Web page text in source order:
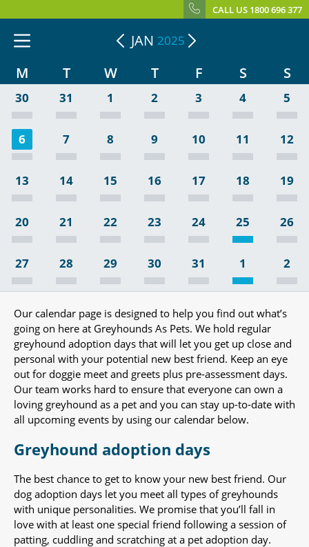
CALL US 1800 696 377
JAN 2025
M T W T F S S
30 31 1 2 3 4 5
6 7 8 9 10 11 12
13 14 15 16 17 18 19
20 21 22 23 24 25 26
27 28 29 30 31 1 2
Our calendar page is designed to help you find out what’s
going on here at Greyhounds As Pets. We hold regular
greyhound adoption days that will let you get up close and
personal with your potential new best friend. Keep an eye
out for doggie meet and greets plus pre-assessment days.
Our team works hard to ensure that everyone can own a
loving greyhound as a pet and you can stay up-to-date with
all upcoming events by using our calendar below.
Greyhound adoption days
The best chance to get to know your new best friend. Our
dog adoption days let you meet all types of greyhounds
with unique personalities. We promise that you’ll fall in
love with at least one special friend following a session of
patting, cuddling and scratching at a pet adoption day.